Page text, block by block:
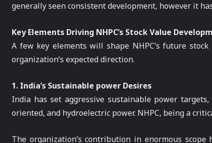
generally seen consistent development, however it
Key Elements Driving NHPC’s Stock Value
A few key elements will shape NHPC’s future
organization’s expected direction.
1. India’s Sustainable power Desires
India has set aggressive sustainable power
oriented, and hydroelectric power. NHPC, being a
The organization’s contribution in enormous